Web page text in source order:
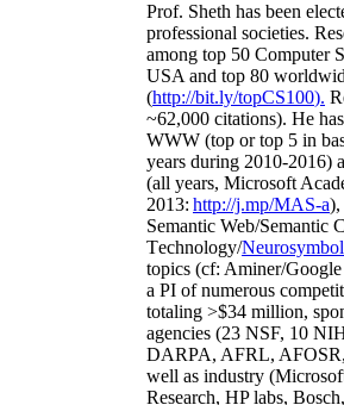
Prof. Sheth has been
professional societies.
among top 50 Computer
USA and top 80
(http://bit.ly/topCS100).
~62,000 citations). He
WWW (top or top 5 in
years during 2010-2016)
(all years, Microsoft
2013: http://j.mp/MAS-a)
Semantic Web/Semantic C
Technology/
topics (cf: Aminer/
a PI ofnumerous
totaling >$34 million,
agencies (23 NSF, 10
DARPA, AFRL, AFOSR,
well as industry
Research, HP labs, Bosch,